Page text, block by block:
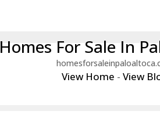
Homes For Sale In
View Home -View